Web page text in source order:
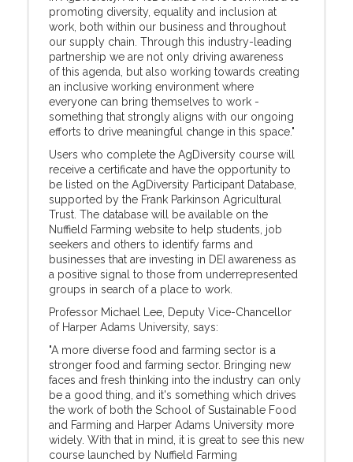
promoting diversity, equality and inclusion at
work, both within our business and throughout
our supply chain. Through this industry-leading
partnership we are not only driving awareness
of this agenda, but also working towards creating
an inclusive working environment where
everyone can bring themselves to work -
something that strongly aligns with our ongoing
efforts to drive meaningful change in this space."
Users who complete the AgDiversity course will
receive a certificate and have the opportunity to
be listed on the AgDiversity Participant Database,
supported by the Frank Parkinson Agricultural
Trust. The database will be available on the
Nuffield Farming website to help students, job
seekers and others to identify farms and
businesses that are investing in DEI awareness as
a positive signal to those from underrepresented
groups in search of a place to work.
Professor Michael Lee, Deputy Vice-Chancellor
of Harper Adams University, says:
"A more diverse food and farming sector is a
stronger food and farming sector. Bringing new
faces and fresh thinking into the industry can only
be a good thing, and it's something which drives
the work of both the School of Sustainable Food
and Farming and Harper Adams University more
widely. With that in mind, it is great to see this new
course launched by Nuffield Farming